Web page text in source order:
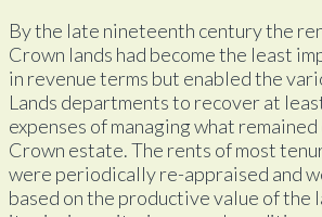
By the late nineteenth century the
Crown lands had become the least
in revenue terms but enabled the
Lands departments to recover at
expenses of managing what
Crown estate. The rents of most
were periodically re-appraised and
based on the productive value of the